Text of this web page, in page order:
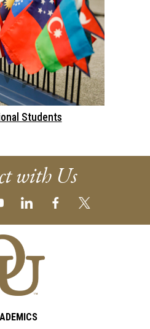
Students
with Us